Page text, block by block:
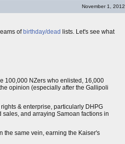
November 1, 2012
of birthday/dead lists. Let's see what
100,000 NZers who enlisted, 16,000
opinion (especially after the Gallipoli
& enterprise, particularly DHPG
and arraying Samoan factions in
the same vein, earning the Kaiser's